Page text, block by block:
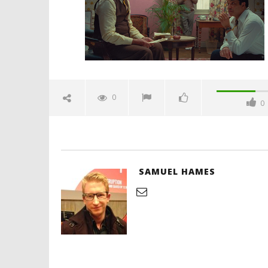
Hames
Video
0
0
SAMUEL HAMES